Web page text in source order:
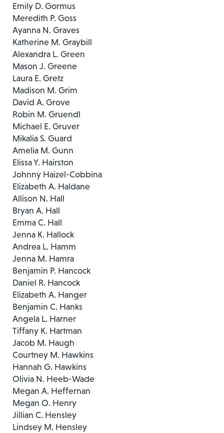
Emily D. Gormus
Meredith P. Goss
Ayanna N. Graves
Katherine M. Graybill
Alexandra L. Green
Mason J. Greene
Laura E. Gretz
Madison M. Grim
David A. Grove
Robin M. Gruendl
Michael E. Gruver
Mikalia S. Guard
Amelia M. Gunn
Elissa Y. Hairston
Johnny Haizel-Cobbina
Elizabeth A. Haldane
Allison N. Hall
Bryan A. Hall
Emma C. Hall
Jenna K. Hallock
Andrea L. Hamm
Jenna M. Hamra
Benjamin P. Hancock
Daniel R. Hancock
Elizabeth A. Hanger
Benjamin C. Hanks
Angela L. Harner
Tiffany K. Hartman
Jacob M. Haugh
Courtney M. Hawkins
Hannah G. Hawkins
Olivia N. Heeb-Wade
Megan A. Heffernan
Megan O. Henry
Jillian C. Hensley
Lindsey M. Hensley